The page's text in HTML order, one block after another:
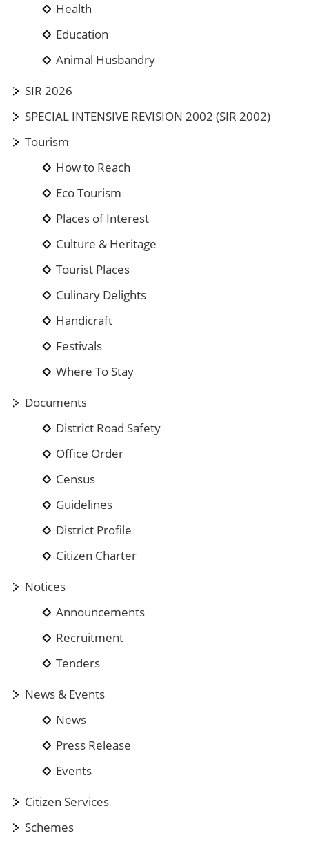
Health
Education
Animal Husbandry
SIR 2026
SPECIAL INTENSIVE REVISION 2002 (SIR 2002)
Tourism
How to Reach
Eco Tourism
Places of Interest
Culture & Heritage
Tourist Places
Culinary Delights
Handicraft
Festivals
Where To Stay
Documents
District Road Safety
Office Order
Census
Guidelines
District Profile
Citizen Charter
Notices
Announcements
Recruitment
Tenders
News & Events
News
Press Release
Events
Citizen Services
Schemes